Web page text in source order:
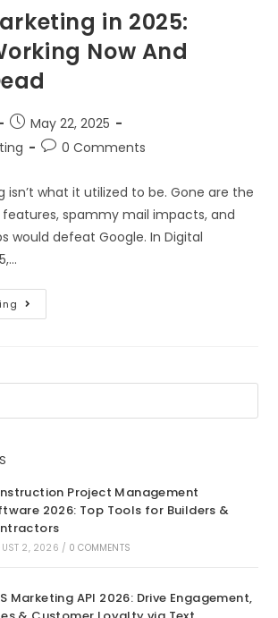
in 2025:
Now And
May 22, 2025
0 Comments
isn’t what it utilized to be. Gone are the
spammy mail impacts, and
would defeat Google. In Digital
Project Management
2026: Top Tools for Builders &
2, 2026 / 0 COMMENTS
Marketing API 2026: Drive Engagement,